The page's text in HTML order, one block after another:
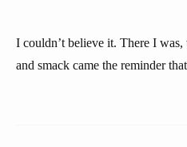
I couldn’t believe it. There I
and smack came the reminder